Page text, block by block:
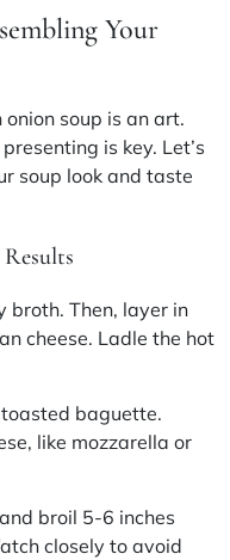
Your
soup is an art.
is key. Let’s
soup look and taste
broth. Then, layer in
cheese. Ladle the hot
baguette.
like mozzarella or
broil 5-6 inches
closely to avoid